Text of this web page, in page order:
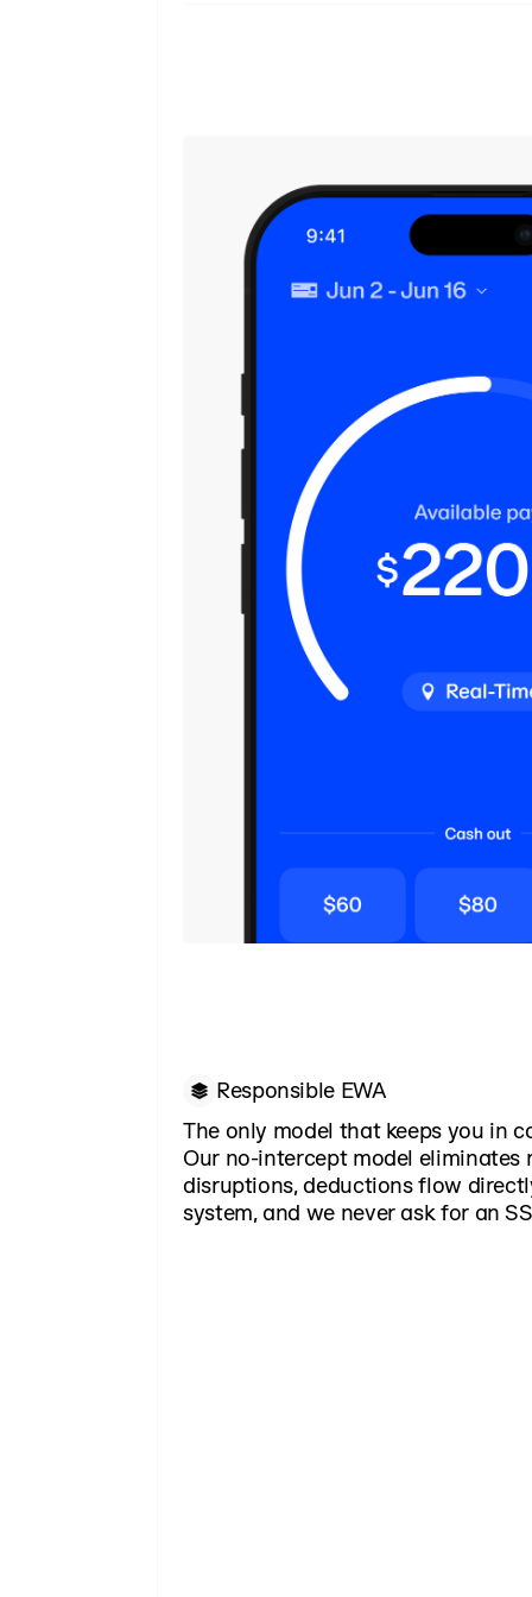
Responsible EWA
The only model that keeps you in
Our no-intercept model eliminates
disruptions, deductions flow
system, and we never ask for an